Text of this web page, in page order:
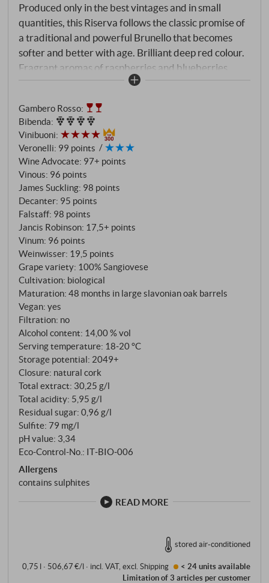
Produced only in the best vintages and in small
quantities, this Riserva follows the classic promise of
a traditional and powerful Brunello that becomes
softer and better with age. Brilliant deep red colour.
Fragrant aromas of raspberries and blueberries,
emphasised by violets, incense and cinnamon.
but light on its feet, with real class and energy, not to
mention the powerful minerality of the densely
packed flavours of red berries, pomegranate,
tobacco and wild herbs. The finish is very long, supple
and subtle with very fine tannins. SUPERIORE.DE
Gambero Rosso:
Bibenda:
Vinibuoni:
Veronelli: 99 points
Wine Advocate: 97+ points
Vinous: 96 points
James Suckling: 98 points
Decanter: 95 points
Falstaff: 98 points
Jancis Robinson: 17,5+ points
Vinum: 96 points
Weinwisser: 19,5 points
Grape variety: 100% Sangiovese
Cultivation: biological
Maturation: 48 months in large slavonian oak barrels
Vegan: yes
Filtration: no
Alcohol content: 14,00 % vol
Serving temperature: 18‑20 °C
Storage potential: 2049+
Closure: natural cork
Total extract: 30,25 g/l
Total acidity: 5,95 g/l
Residual sugar: 0,96 g/l
Sulfite: 79 mg/l
pH value: 3,34
Eco-Control-No.: IT‑BIO‑006
Allergens
contains sulphites
READ MORE
stored air-conditioned
0,75 l · 506,67 €/l · incl. VAT, excl.Shipping < 24 unitsavailable
Limitation of 3 articles per customer